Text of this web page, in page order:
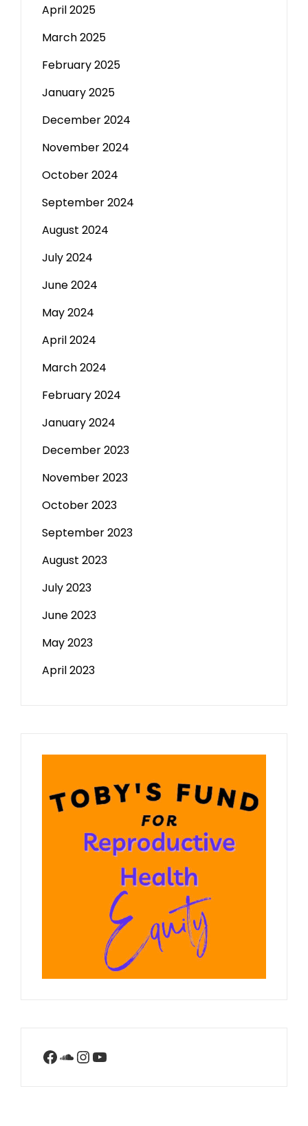
April 2025
March 2025
February 2025
January 2025
December 2024
November 2024
October 2024
September 2024
August 2024
July 2024
June 2024
May 2024
April 2024
March 2024
February 2024
January 2024
December 2023
November 2023
October 2023
September 2023
August 2023
July 2023
June 2023
May 2023
April 2023
Facebook
SoundCloud
Instagram
YouTube